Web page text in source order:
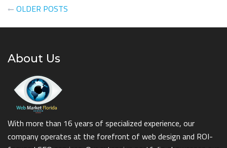
Posts
navigation
OLDER POSTS
About Us
With more than 16 years of specialized experience, our
company operates at the forefront of web design and ROI-